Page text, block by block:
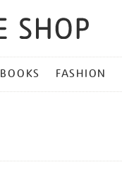
BOOKS FASHION